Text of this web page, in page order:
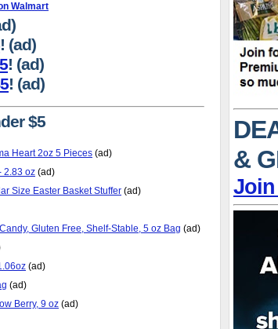
Walmart
! (ad)
! (ad)
! (ad)
$5
Heart 2oz 5 Pieces (ad)
2.83 oz (ad)
Size Easter Basket Stuffer (ad)
Gluten Free, Shelf-Stable, 5 oz Bag (ad)
(ad)
(ad)
Berry, 9 oz (ad)
&